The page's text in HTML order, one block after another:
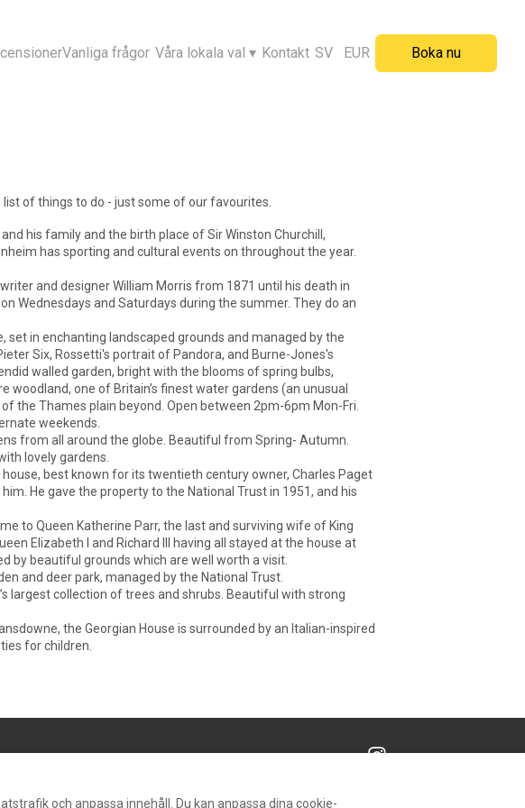
Vanliga frågor Våra lokala val ▾ Kontakt SV EUR Boka nu
of things to do - just some of our favourites.
his family and the birth place of Sir Winston Churchill,
has sporting and cultural events on throughout the year.
and designer William Morris from 1871 until his death in
Wednesdays and Saturdays during the summer. They do an
set in enchanting landscaped grounds and managed by the
Six, Rossetti's portrait of Pandora, and Burne-Jones's
walled garden, bright with the blooms of spring bulbs,
one of Britain’s finest water gardens (an unusual
the Thames plain beyond. Open between 2pm-6pm Mon-Fri.
weekends.
from all around the globe. Beautiful from Spring- Autumn.
lovely gardens.
best known for its twentieth century owner, Charles Paget
He gave the property to the National Trust in 1951, and his
to Queen Katherine Parr, the last and surviving wife of King
Elizabeth I and Richard III having all stayed at the house at
by beautiful grounds which are well worth a visit.
and deer park, managed by the National Trust.
largest collection of trees and shrubs. Beautiful with strong
the Georgian House is surrounded by an Italian-inspired
for children.
©2026DunfordAlla rättigheter förbehålls- Powered by
och anpassa innehåll. Du kan anpassa dina cookie-